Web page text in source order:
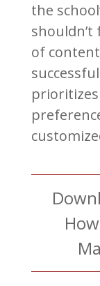
the
of
prioritizes